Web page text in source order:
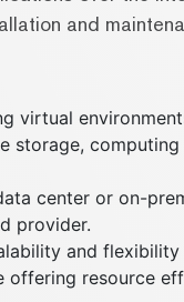
and
virtual
storage,
center or on-
provider.
and
resource